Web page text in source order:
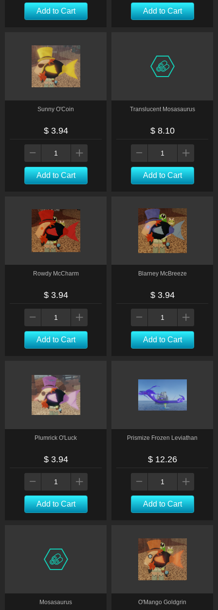
Add to Cart Add to Cart
Sunny O'Coin
$ 3.94
Add to Cart
Translucent Mosasaurus
$ 8.10
Add to Cart
Rowdy McCharm
$ 3.94
Add to Cart
Blarney McBreeze
$ 3.94
Add to Cart
Plumrick O'Luck
$ 3.94
Add to Cart
Prismize Frozen Leviathan
$ 12.26
Add to Cart
Mosasaurus O'Mango Goldgrin